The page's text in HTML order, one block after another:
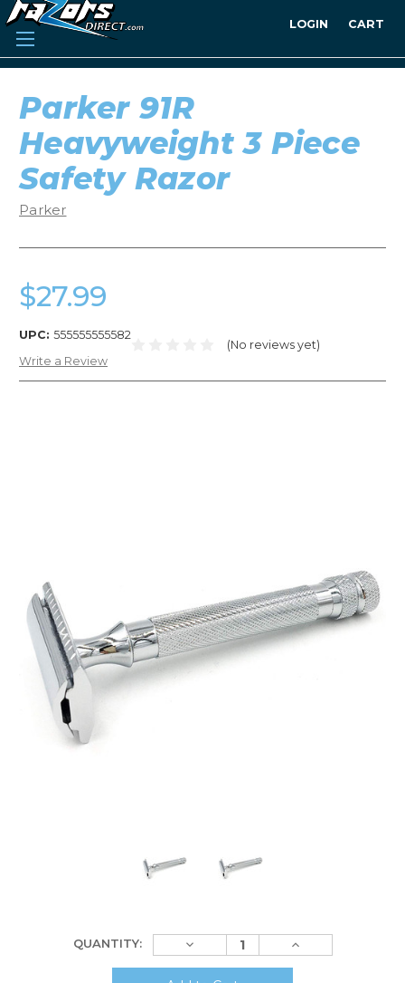
LOGIN CART
Parker 91R
Heavyweight 3 Piece
Safety Razor
Parker
$27.99
UPC: 555555555582
(No reviews yet)
Write a Review
QUANTITY: Decrease
Quantity:
Increase
Quantity: